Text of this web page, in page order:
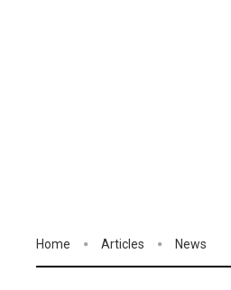
Home Articles News